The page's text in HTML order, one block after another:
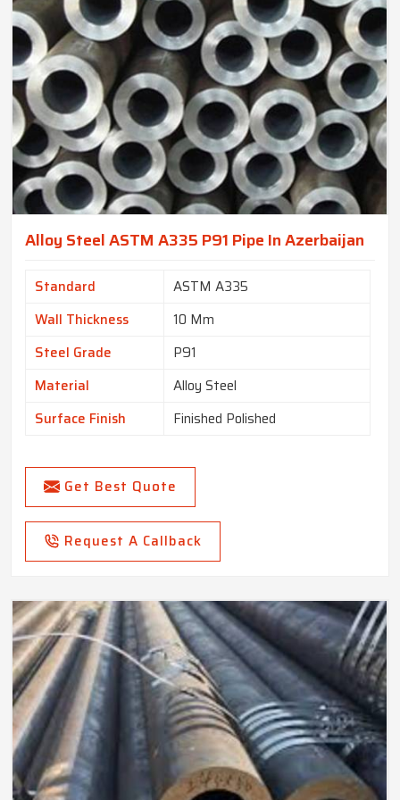
Alloy Steel ASTM A335 P91 Pipe In Azerbaijan
Standard
ASTM A335
Wall Thickness
10 Mm
Steel Grade
P91
Material
Alloy Steel
Surface Finish
Finished Polished
Get Best Quote
Request A Callback